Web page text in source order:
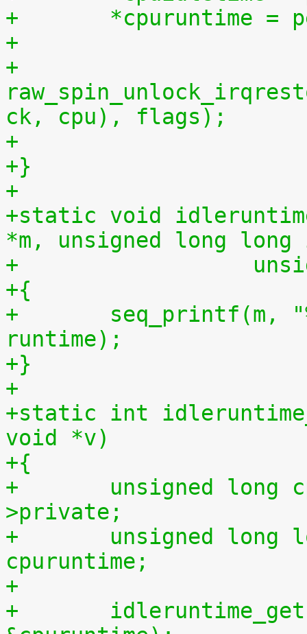
+	*cpuruntime
+
+
ck, cpu), flags);
+
+}
+
+static void
*m, unsigned long
+
+{
+	seq_printf(m, "%llu %llu\n", idletime,
runtime);
+}
+
+static int
void *v)
+{
+	unsigned long cpu = (unsigned long) m-
>private;
+	unsigned long long cpuidletime,
cpuruntime;
+
+	idleruntime_get(cpu, &cpuidletime,